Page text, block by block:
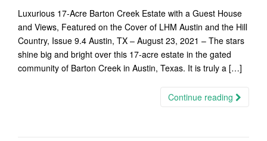
Luxurious 17-Acre Barton Creek Estate with a Guest House
and Views, Featured on the Cover of LHM Austin and the Hill
Country, Issue 9.4 Austin, TX – August 23, 2021 – The stars
shine big and bright over this 17-acre estate in the gated
community of Barton Creek in Austin, Texas. It is truly a […]
Continue reading